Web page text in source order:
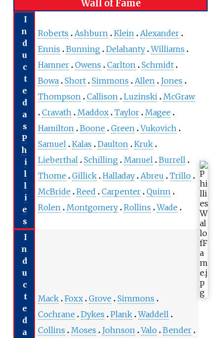
Wall of Fame
I
n
d
u
c
t
e
d
a
s
P
h
i
l
l
i
e
s
Roberts Ashburn Klein Alexander
Ennis
Bunning Delahanty Williams
Hamner Owens Carlton Schmidt
Bowa Short Simmons Allen
Jones
Thompson Callison Luzinski McGraw
Cravath Maddox Taylor Magee
Hamilton Boone Green Vukovich
Samuel Kalas Daulton Kruk
Lieberthal Schilling Manuel Burrell
Thome
Gillick Halladay Abreu
Trillo
McBride
Reed Carpenter Quinn
Rolen Montgomery Rollins Wade
I
n
d
u
c
t
e
d
a
Mack Foxx Grove
Simmons
Cochrane
Dykes Plank Waddell
Collins
Moses Johnson Valo Bender